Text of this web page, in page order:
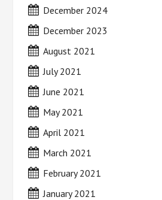
December 2024
December 2023
August 2021
July 2021
June 2021
May 2021
April 2021
March 2021
February 2021
January 2021